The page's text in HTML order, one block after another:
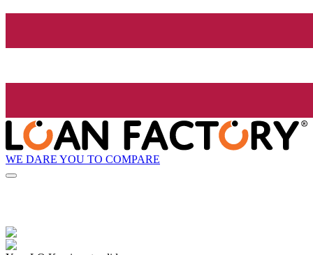
WE DARE YOU TO COMPARE